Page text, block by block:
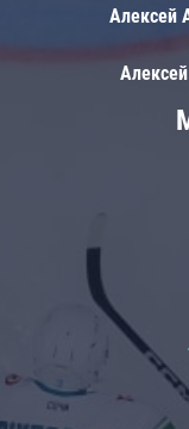
Алексей